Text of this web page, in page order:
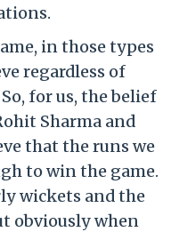
in those types
regardless of
for us, the belief
Sharma and
that the runs we
to win the game.
wickets and the
obviously when